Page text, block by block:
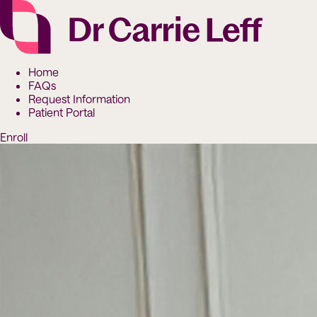
Home
FAQs
Request Information
Patient Portal
Enroll